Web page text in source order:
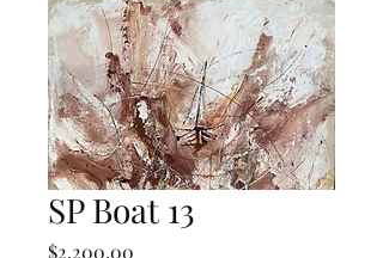
SP Boat 13
$2,200.00